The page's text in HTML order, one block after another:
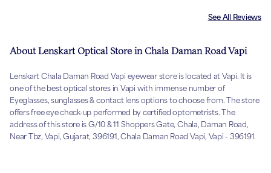
See All Reviews
About Lenskart Optical Store in Chala Daman Road Vapi
Lenskart Chala Daman Road Vapi eyewear store is located at Vapi. It is
one of the best optical stores in Vapi with immense number of
Eyeglasses, sunglasses & contact lens options to choose from. The store
offers free eye check-up performed by certified optometrists. The
address of this store is G/10 & 11 Shoppers Gate, Chala, Daman Road,
Near Tbz, Vapi, Gujarat, 396191, Chala Daman Road Vapi, Vapi - 396191.